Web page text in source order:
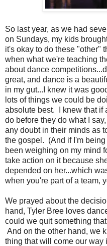
So last year, as we had
on Sundays, my kids
it's okay to do these "other"
when what we're teaching
about dance
great, and dance is a
in my gut...I knew it was
lots of things we could be
absolute best. I knew that if
do before they do what I
any doubt in their minds as
the gospel. (And if I'm
been weighing on my mind
take action on it because
depended on her...which
when you're part of a team,
We prayed about the
hand, Tyler Bree loves
could we quit something
And on the other hand, we
thing that will come our way